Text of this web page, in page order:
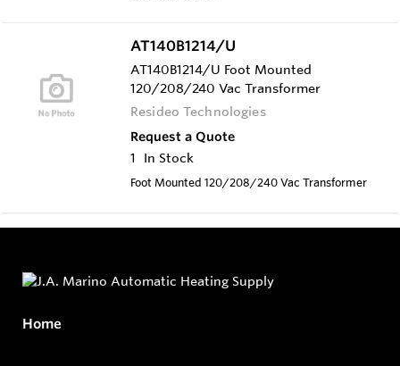
AT140B1214/U
AT140B1214/U Foot Mounted
120/208/240 Vac Transformer
Resideo Technologies
Request a Quote
1
In Stock
Foot Mounted 120/208/240 Vac Transformer
Home